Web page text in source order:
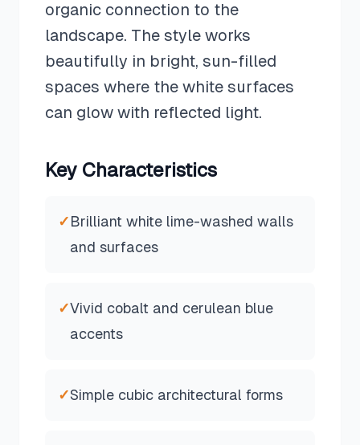
organic connection to the
landscape. The style works
beautifully in bright, sun-filled
spaces where the white surfaces
can glow with reflected light.
Key Characteristics
✓Brilliant white lime-washed walls
and surfaces
✓Vivid cobalt and cerulean blue
accents
✓Simple cubic architectural forms